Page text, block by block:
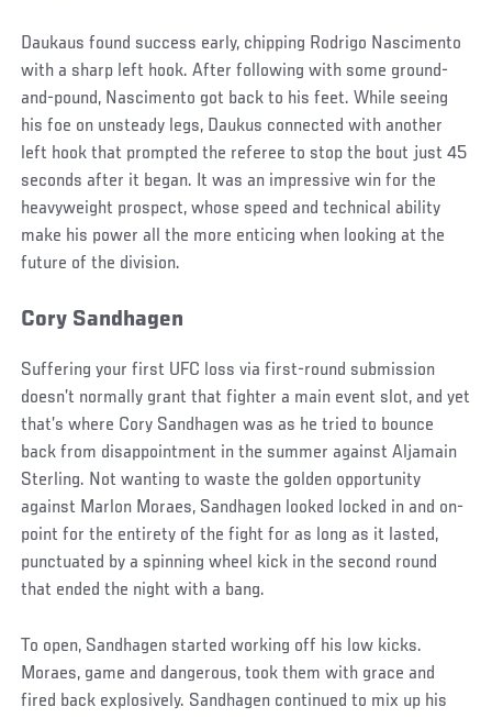
Daukaus found success early, chipping Rodrigo Nascimento
with a sharp left hook. After following with some ground-
and-pound, Nascimento got back to his feet. While seeing
his foe on unsteady legs, Daukus connected with another
left hook that prompted the referee to stop the bout just 45
seconds after it began. It was an impressive win for the
heavyweight prospect, whose speed and technical ability
make his power all the more enticing when looking at the
future of the division.
Cory Sandhagen
Suffering your first UFC loss via first-round submission
doesn’t normally grant that fighter a main event slot, and yet
that’s where Cory Sandhagen was as he tried to bounce
back from disappointment in the summer against Aljamain
Sterling. Not wanting to waste the golden opportunity
against Marlon Moraes, Sandhagen looked locked in and on-
point for the entirety of the fight for as long as it lasted,
punctuated by a spinning wheel kick in the second round
that ended the night with a bang.
To open, Sandhagen started working off his low kicks.
Moraes, game and dangerous, took them with grace and
fired back explosively. Sandhagen continued to mix up his